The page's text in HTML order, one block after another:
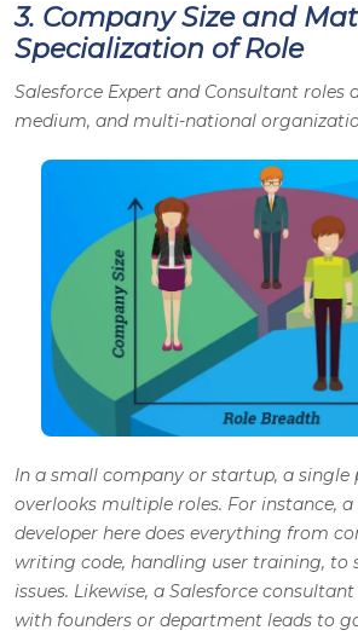
3. Company Size and
Specialization of Role
Salesforce Expert and Consultant roles
medium, and multi-national
In a small company or startup, a single
overlooks multiple roles. For instance, a
developer here does everything from
writing code, handling user training, to
issues. Likewise, a Salesforce
with founders or department leads to